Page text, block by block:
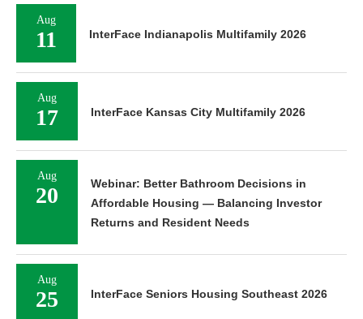
Aug
11 InterFace Indianapolis Multifamily 2026
Aug
17 InterFace Kansas City Multifamily 2026
Aug
20
Webinar: Better Bathroom Decisions in
Affordable Housing — Balancing Investor
Returns and Resident Needs
Aug
25 InterFace Seniors Housing Southeast 2026